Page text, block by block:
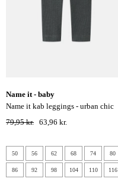
name it - baby
name it kab leggings - urban chic
79,95 kr. 63,96 kr.
50 56 62 68 74 80
86 92 98 104 110 116